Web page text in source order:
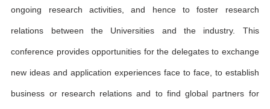
ongoing research activities, and hence to foster research
relations between the Universities and the industry. This
conference provides opportunities for the delegates to exchange
new ideas and application experiences face to face, to establish
business or research relations and to find global partners for